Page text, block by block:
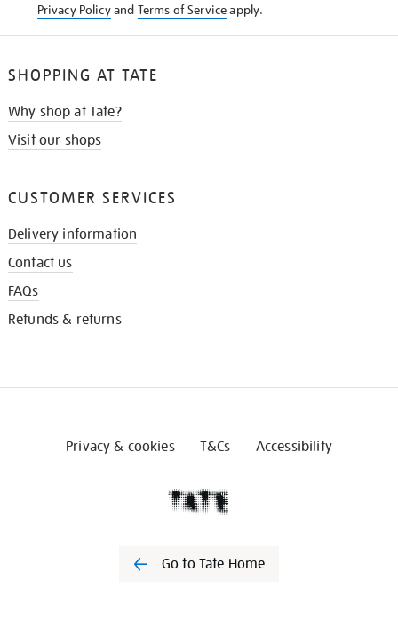
Privacy Policyand Terms of Serviceapply.
SHOPPING AT TATE
Why shop at Tate?
Visit our shops
CUSTOMER SERVICES
Delivery information
Contact us
FAQs
Refunds & returns
Privacy & cookies T&Cs Accessibility
Go to Tate Home